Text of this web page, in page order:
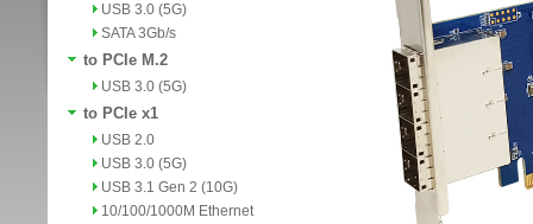
USB 3.0 (5G)
SATA 3Gb/s
to PCIe M.2
USB 3.0 (5G)
to PCIe x1
USB 2.0
USB 3.0 (5G)
USB 3.1 Gen 2 (10G)
10/100/1000M Ethernet